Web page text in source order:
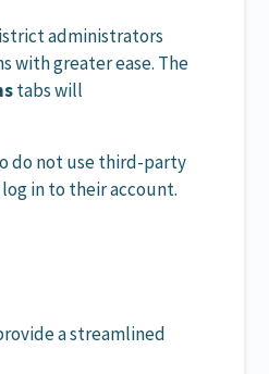
administrators
with greater ease. The
tabs will
do not use third-party
in to their account.
a streamlined